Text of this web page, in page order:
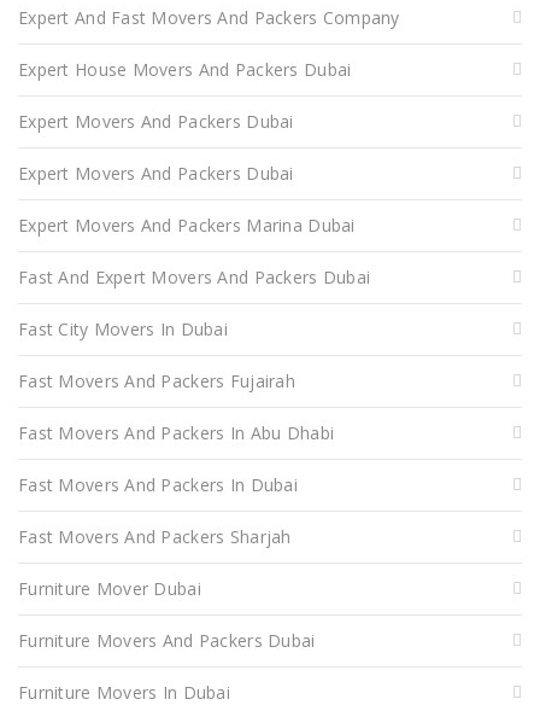
Expert And Fast Movers And Packers Company
Expert House Movers And Packers Dubai
Expert Movers And Packers Dubai
Expert Movers And Packers Dubai
Expert Movers And Packers Marina Dubai
Fast And Expert Movers And Packers Dubai
Fast City Movers In Dubai
Fast Movers And Packers Fujairah
Fast Movers And Packers In Abu Dhabi
Fast Movers And Packers In Dubai
Fast Movers And Packers Sharjah
Furniture Mover Dubai
Furniture Movers And Packers Dubai
Furniture Movers In Dubai